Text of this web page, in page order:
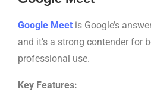
Google Meet is Google’s
and it’s a strong contender for
professional use.
Key Features: